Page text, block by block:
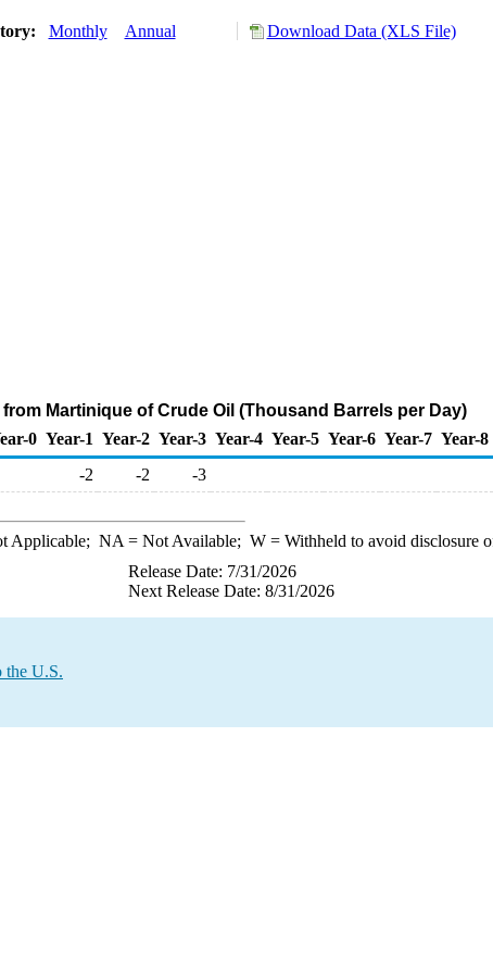
Monthly Annual Download Data (XLS File)
from Martinique of Crude Oil (Thousand Barrels per Day)
0 Year-1 Year-2 Year-3 Year-4 Year-5 Year-6 Year-7 Year-8
-2 -2 -3
Applicable; NA = Not Available; W= Withheld to avoid disclosure
Release Date: 7/31/2026
Next Release Date: 8/31/2026
the U.S.